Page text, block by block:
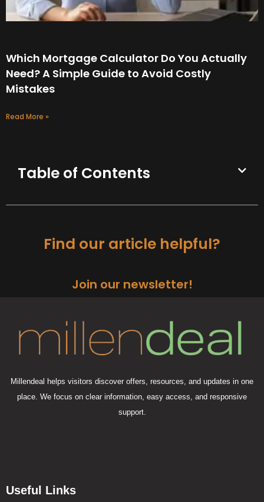
Which Mortgage Calculator Do You Actually
Need? A Simple Guide to Avoid Costly
Mistakes
Read More »
Table of Contents
Find our article helpful?
Join our newsletter!
Millendeal helps visitors discover offers, resources, and updates in one
place. We focus on clear information, easy access, and responsive
support.
Useful Links